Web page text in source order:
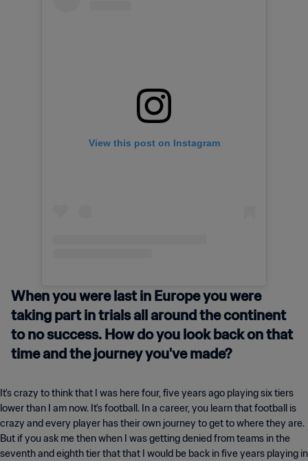
View this post on Instagram
When you were last in Europe you were
taking part in trials all around the continent
to no success. How do you look back on that
time and the journey you've made?
It's crazy to think that I was here four, five years ago playing six tiers
lower than I am now. It's football. In a career, you learn that football is
crazy and every player has their own journey to get to where they are.
But if you ask me then when I was getting denied from teams in the
seventh and eighth tier that that I would be back in five years playing in